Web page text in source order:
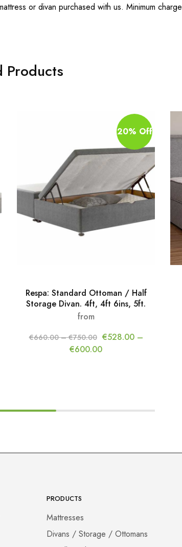
or divan purchased with us. Minimum charge
Products
20% Off
Respa: Standard Ottoman / Half
Storage Divan. 4ft, 4ft 6ins, 5ft.
from
€660.00 – €750.00 €528.00 –
€600.00
PRODUCTS
Mattresses
Divans / Storage / Ottomans